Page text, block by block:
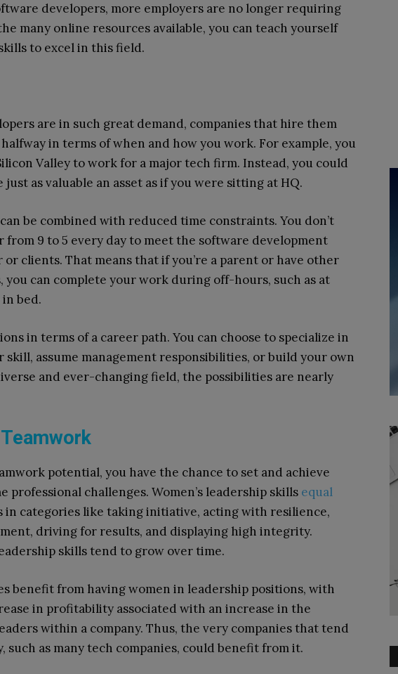
developers, more employers are no longer requiring
many online resources available, you can teach yourself
to excel in this field.
are in such great demand, companies that hire them
in terms of when and how you work. For example, you
Valley to work for a major tech firm. Instead, you could
as valuable an asset as if you were sitting at HQ.
be combined with reduced time constraints. You don’t
from 9 to 5 every day to meet the software development
clients. That means that if you’re a parent or have other
can complete your work during off-hours, such as at
bed.
in terms of a career path. You can choose to specialize in
skill, assume management responsibilities, or build your own
and ever-changing field, the possibilities are nearly
potential, you have the chance to set and achieve
professional challenges. Women’s leadership skills equal
in categories like taking initiative, acting with resilience,
driving for results, and displaying high integrity.
skills tend to grow over time.
benefit from having women in leadership positions, with
in profitability associated with an increase in the
within a company. Thus, the very companies that tend
such as many tech companies, could benefit from it.